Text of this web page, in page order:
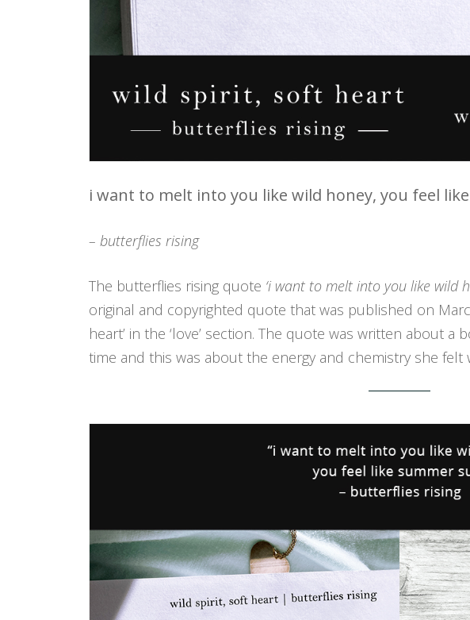
i want to melt into you like wild honey, you feel
– butterflies rising
The butterflies rising quote ‘i want to melt into you like wild
original and copyrighted quote that was published on
heart’ in the ‘love’ section. The quote was written about
time and this was about the energy and chemistry she felt